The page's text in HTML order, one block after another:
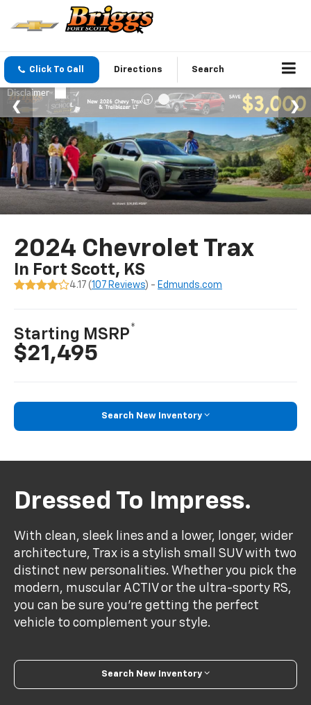
Click To Call Directions Search
2024 Chevrolet Trax
In Fort Scott, KS
4.17 (107 Reviews) - Edmunds.com
Starting MSRP*
$21,495
Search New Inventory
Dressed To Impress.
With clean, sleek lines and a lower, longer, wider
architecture, Trax is a stylish small SUV with two
distinct new personalities. Whether you pick the
modern, muscular ACTIV or the ultra-sporty RS,
you can be sure you’re getting the perfect
vehicle to complement your style.
Search New Inventory